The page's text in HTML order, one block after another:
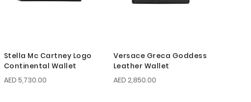
Stella Mc Cartney Logo
Continental Wallet
AED 5,730.00
Versace Greca Goddess
Leather Wallet
AED 2,850.00